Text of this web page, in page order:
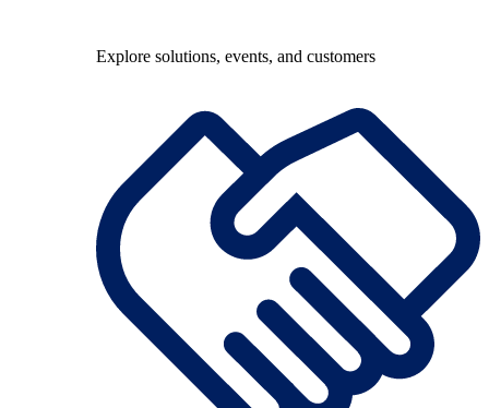
Explore solutions, events, and customers